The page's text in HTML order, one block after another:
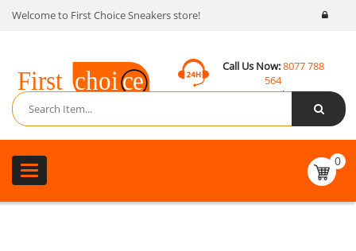
Welcome to First Choice Sneakers store!
Call Us Now:8077 788
564
Email:
contact@fcsneakers.com
Toggle
navigation
0